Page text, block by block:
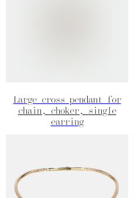
Large cross pendant for
chain, choker, single
earring